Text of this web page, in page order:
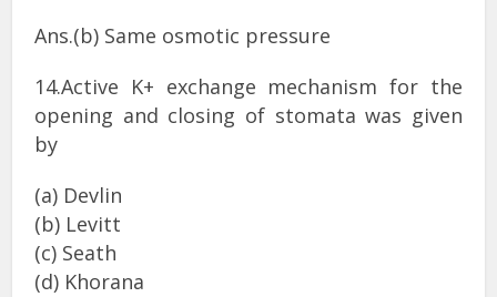
Ans.(b) Same osmotic pressure
14.Active K+ exchange mechanism for the
opening and closing of stomata was given
by
(a) Devlin
(b) Levitt
(c) Seath
(d) Khorana